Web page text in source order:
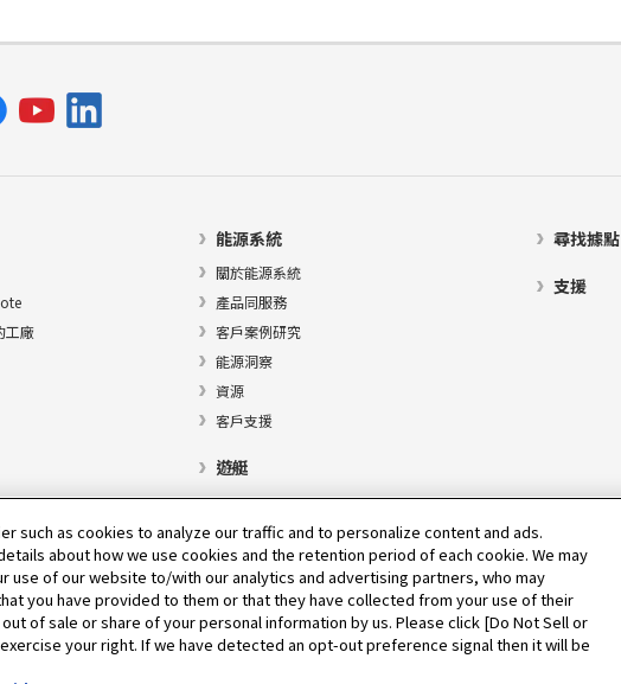
工廠
能源系統
關於能源系統
產品同服務
客戶案例研究
能源洞察
資源
客戶支援
遊艇
尋找據點
支援
such as cookies to analyze our traffic and to personalize content and ads.
about how we use cookies and the retention period of each cookie. We may
use of our website to/with our analytics and advertising partners, who may
you have provided to them or that they have collected from your use of their
of sale or share of your personal information by us. Please click [Do Not Sell or
your right. If we have detected an opt-out preference signal then it will be